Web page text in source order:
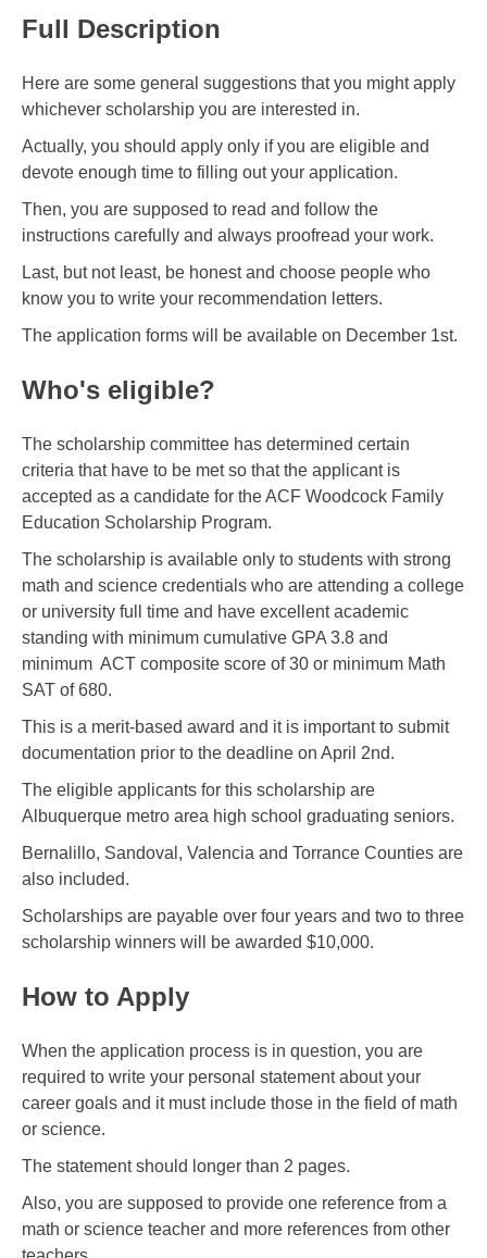
Full Description
Here are some general suggestions that you might apply
whichever scholarship you are interested in.
Actually, you should apply only if you are eligible and
devote enough time to filling out your application.
Then, you are supposed to read and follow the
instructions carefully and always proofread your work.
Last, but not least, be honest and choose people who
know you to write your recommendation letters.
The application forms will be available on December 1st.
Who's eligible?
The scholarship committee has determined certain
criteria that have to be met so that the applicant is
accepted as a candidate for the ACF Woodcock Family
Education Scholarship Program.
The scholarship is available only to students with strong
math and science credentials who are attending a college
or university full time and have excellent academic
standing with minimum cumulative GPA 3.8 and
minimum ACT composite score of 30 or minimum Math
SAT of 680.
This is a merit-based award and it is important to submit
documentation prior to the deadline on April 2nd.
The eligible applicants for this scholarship are
Albuquerque metro area high school graduating seniors.
Bernalillo, Sandoval, Valencia and Torrance Counties are
also included.
Scholarships are payable over four years and two to three
scholarship winners will be awarded $10,000.
How to Apply
When the application process is in question, you are
required to write your personal statement about your
career goals and it must include those in the field of math
or science.
The statement should longer than 2 pages.
Also, you are supposed to provide one reference from a
math or science teacher and more references from other